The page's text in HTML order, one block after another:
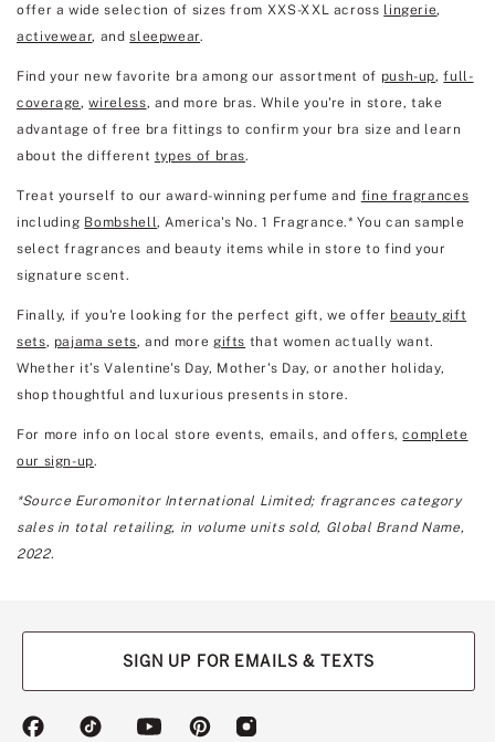
offer a wide selection of sizes from XXS-XXL across lingerie,
activewear, andsleepwear.
Find your new favorite bra among our assortment of push-up,full-
coverage,wireless, and more bras. While you're in store, take
advantage of free bra fittings to confirm your bra size and learn
about the different types of bras.
Treat yourself to our award-winning perfume and fine fragrances
including Bombshell, America's No. 1 Fragrance.* You can sample
select fragrances and beauty items while in store to find your
signature scent.
Finally, if you're looking for the perfect gift, we offer beauty gift
sets, pajama sets, and more gifts that women actually want.
Whether it’s Valentine's Day, Mother's Day, or another holiday,
shop thoughtful and luxurious presents in store.
For more info on local store events, emails, and offers,complete
our sign-up.
*Source Euromonitor International Limited; fragrances category
sales in total retailing, in volume units sold, Global Brand Name,
2022.
SIGN UP FOR EMAILS & TEXTS
(opens (opens
(opens(opens (opens